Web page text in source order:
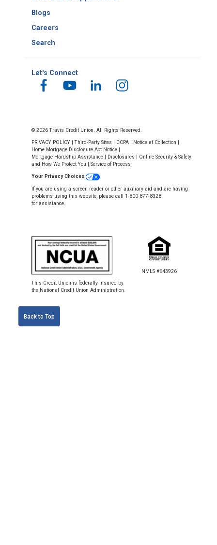
Blogs
Careers
Search
Let's Connect
© 2026 Travis Credit Union. All Rights Reserved.
PRIVACY POLICY Third-Party Sites CCPA Notice at Collection
Home Mortgage Disclosure Act Notice
Mortgage Hardship Assistance
Disclosures
Online Security & Safety
and How We Protect You
Service of Process
Your Privacy Choices
If you are using a screen reader or other auxiliary aid and are having
problems using this website, please call 1-800-877-8328
for assistance.
This Credit Union is federally insured by
the National Credit Union Administration.
NMLS #643926
Back to Top